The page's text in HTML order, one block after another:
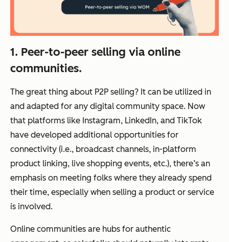
1. Peer-to-peer selling via online
communities.
The great thing about P2P selling? It can be utilized in
and adapted for any digital community space. Now
that platforms like Instagram, LinkedIn, and TikTok
have developed additional opportunities for
connectivity (i.e., broadcast channels, in-platform
product linking, live shopping events, etc.), there’s an
emphasis on meeting folks where they already spend
their time, especially when selling a product or service
is involved.
Online communities are hubs for authentic